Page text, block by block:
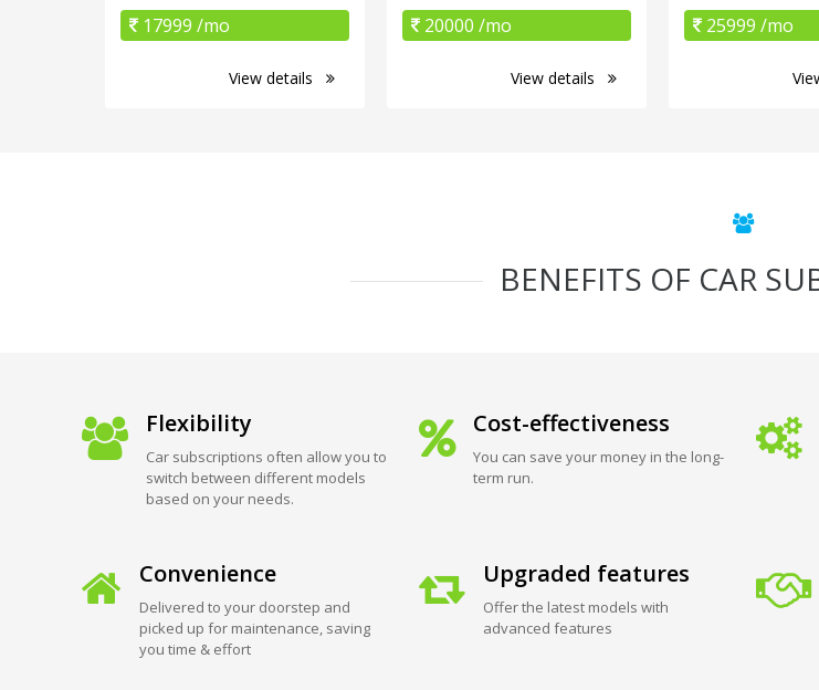
17999 /mo
View details
20000 /mo
View details
25999 /mo
BENEFITS OF CAR
Flexibility
Car subscriptions often allow you to
switch between different models
based on your needs.
Cost-effectiveness
You can save your money in the long-
term run.
Convenience
Delivered to your doorstep and
picked up for maintenance, saving
you time & effort
Upgraded features
Offer the latest models with
advanced features